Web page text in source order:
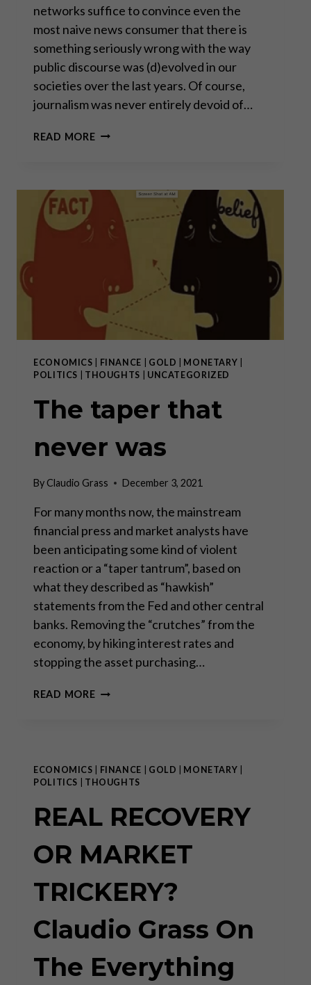
networks suffice to convince even the
most naive news consumer that there is
something seriously wrong with the way
public discourse was (d)evolved in our
societies over the last years. Of course,
journalism was never entirely devoid of…
READ MORETHE
DEBATE
ECONOMICS FINANCE GOLD MONETARY
POLITICS
THOUGHTS UNCATEGORIZED
The taper that
never was
ByClaudio Grass December 3, 2021
For many months now, the mainstream
financial press and market analysts have
been anticipating some kind of violent
reaction or a “taper tantrum”, based on
what they described as “hawkish”
statements from the Fed and other central
banks. Removing the “crutches” from the
economy, by hiking interest rates and
stopping the asset purchasing…
READ MORETHE
ECONOMICS FINANCE GOLD MONETARY
POLITICS
THOUGHTS
REAL RECOVERY
OR MARKET
TRICKERY?
Claudio Grass On
The Everything